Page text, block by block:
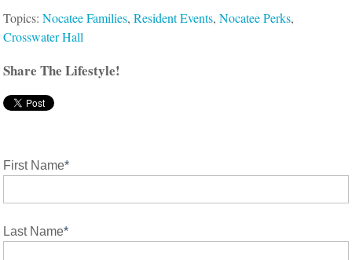
Topics:Nocatee Families,Resident Events,Nocatee Perks,
Crosswater Hall
Share The Lifestyle!
First Name*
Last Name*